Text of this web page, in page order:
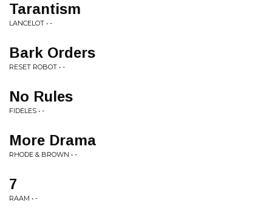
Tarantism
LANCELOT • -
Bark Orders
RESET ROBOT • -
No Rules
FIDELES • -
More Drama
RHODE & BROWN • -
7
RAAM • -